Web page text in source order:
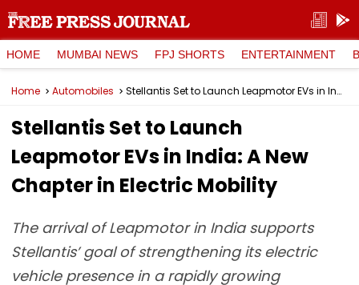
HOME MUMBAI NEWS FPJ SHORTS ENTERTAINMENT
Home Automobiles Stellantis Set to Launch Leapmotor EVs in India: A New Chapter in Electric Mobility
Stellantis Set to Launch
Leapmotor EVs in India: A New
Chapter in Electric Mobility
The arrival of Leapmotor in India supports
Stellantis’ goal of strengthening its electric
vehicle presence in a rapidly growing